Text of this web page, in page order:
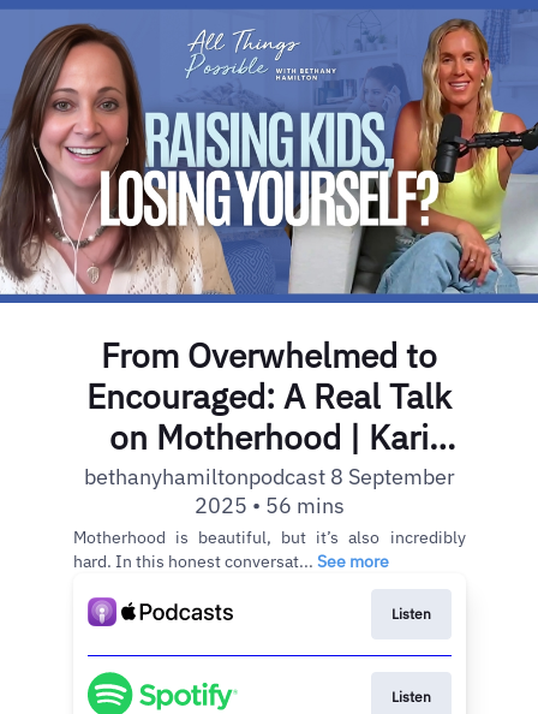
From Overwhelmed to
Encouraged: A Real Talk
on Motherhood | Kari
Kampakis | Ep. 33
bethanyhamiltonpodcast 8 September
2025 • 56 mins
Motherhood is beautiful, but it’s also incredibly
hard. In this honest conversat... See more
Listen
Listen